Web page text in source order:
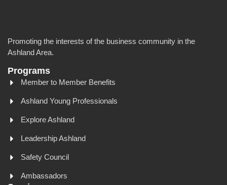
Promoting the interests of the business community in the
Ashland Area.
Programs
Member to Member Benefits
Ashland Young Professionals
Explore Ashland
Leadership Ashland
Safety Council
Ambassadors